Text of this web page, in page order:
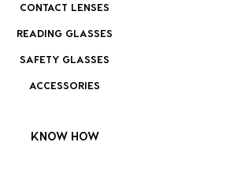
CONTACT LENSES
READING GLASSES
SAFETY GLASSES
ACCESSORIES
KNOW HOW